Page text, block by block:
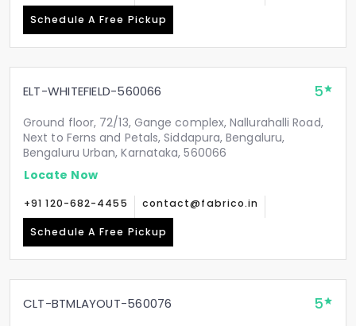
Schedule A Free Pickup
ELT-WHITEFIELD-560066 5
Ground floor, 72/13, Gange complex, Nallurahalli Road,
Next to Ferns and Petals, Siddapura, Bengaluru,
Bengaluru Urban, Karnataka, 560066
Locate Now
+91 120-682-4455 contact@fabrico.in
Schedule A Free Pickup
CLT-BTMLAYOUT-560076 5